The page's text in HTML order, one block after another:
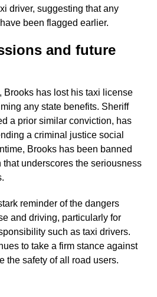
driver, suggesting that any
been flagged earlier.
and future
Brooks has lost his taxi license
any state benefits. Sheriff
a prior similar conviction, has
a criminal justice social
Brooks has been banned
underscores the seriousness
reminder of the dangers
and driving, particularly for
such as taxi drivers.
to take a firm stance against
the safety of all road users.